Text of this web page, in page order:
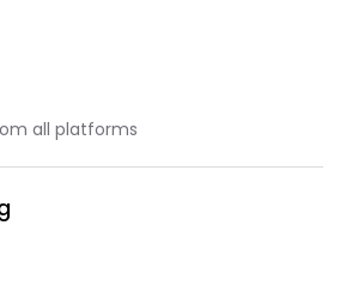
all platforms